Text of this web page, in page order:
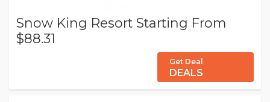
Snow King Resort Starting From
$88.31
Get Deal
DEALS